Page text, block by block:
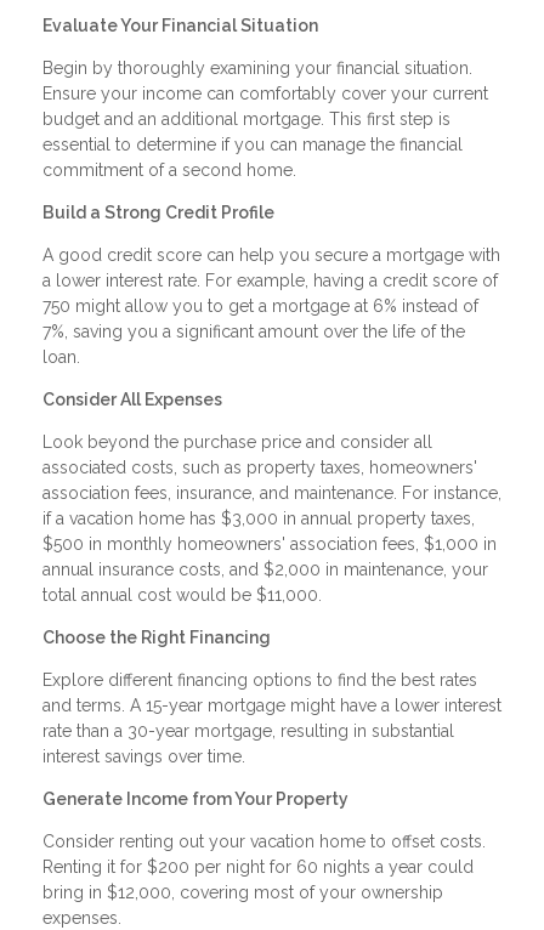
Evaluate Your Financial Situation
Begin by thoroughly examining your financial situation.
Ensure your income can comfortably cover your current
budget and an additional mortgage. This first step is
essential to determine if you can manage the financial
commitment of a second home.
Build a Strong Credit Profile
A good credit score can help you secure a mortgage with
a lower interest rate. For example, having a credit score of
750 might allow you to get a mortgage at 6% instead of
7%, saving you a significant amount over the life of the
loan.
Consider All Expenses
Look beyond the purchase price and consider all
associated costs, such as property taxes, homeowners'
association fees, insurance, and maintenance. For instance,
if a vacation home has $3,000 in annual property taxes,
$500 in monthly homeowners' association fees, $1,000 in
annual insurance costs, and $2,000 in maintenance, your
total annual cost would be $11,000.
Choose the Right Financing
Explore different financing options to find the best rates
and terms. A 15-year mortgage might have a lower interest
rate than a 30-year mortgage, resulting in substantial
interest savings over time.
Generate Income from Your Property
Consider renting out your vacation home to offset costs.
Renting it for $200 per night for 60 nights a year could
bring in $12,000, covering most of your ownership
expenses.